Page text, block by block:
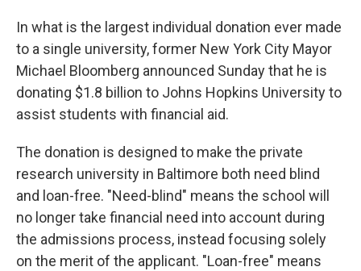
In what is the largest individual donation ever made
to a single university, former New York City Mayor
Michael Bloomberg announced Sunday that he is
donating $1.8 billion to Johns Hopkins University to
assist students with financial aid.
The donation is designed to make the private
research university in Baltimore both need blind
and loan-free. "Need-blind" means the school will
no longer take financial need into account during
the admissions process, instead focusing solely
on the merit of the applicant. "Loan-free" means